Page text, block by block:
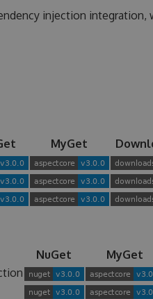
injection integration,
MyGet
NuGet MyGet